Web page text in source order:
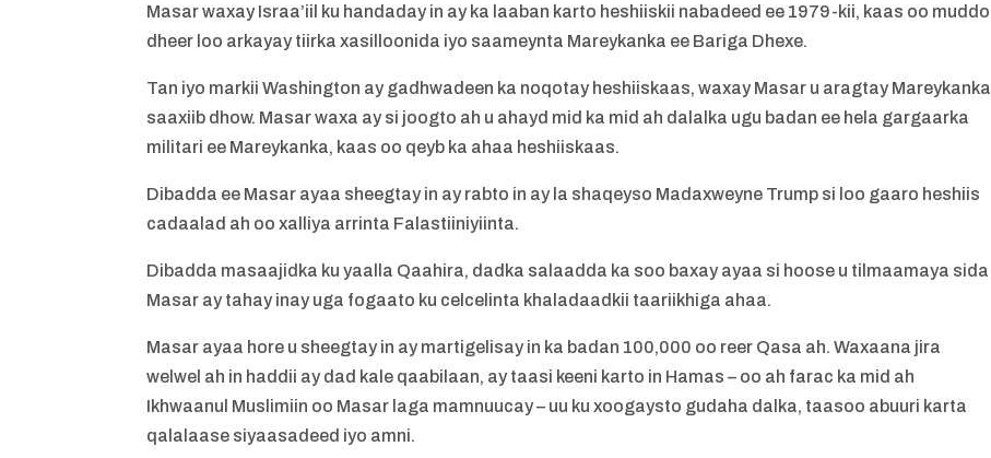
Masar waxay Israa’iil ku handaday in ay ka laaban karto heshiiskii nabadeed ee 1979-kii, kaas oo muddo
dheer loo arkayay tiirka xasilloonida iyo saameynta Mareykanka ee Bariga Dhexe.
Tan iyo markii Washington ay gadhwadeen ka noqotay heshiiskaas, waxay Masar u aragtay Mareykanka
saaxiib dhow. Masar waxa ay si joogto ah u ahayd mid ka mid ah dalalka ugu badan ee hela gargaarka
militari ee Mareykanka, kaas oo qeyb ka ahaa heshiiskaas.
Dibadda ee Masar ayaa sheegtay in ay rabto in ay la shaqeyso Madaxweyne Trump si loo gaaro heshiis
cadaalad ah oo xalliya arrinta Falastiiniyiinta.
Dibadda masaajidka ku yaalla Qaahira, dadka salaadda ka soo baxay ayaa si hoose u tilmaamaya sida
Masar ay tahay inay uga fogaato ku celcelinta khaladaadkii taariikhiga ahaa.
Masar ayaa hore u sheegtay in ay martigelisay in ka badan 100,000 oo reer Qasa ah. Waxaana jira
welwel ah in haddii ay dad kale qaabilaan, ay taasi keeni karto in Hamas – oo ah farac ka mid ah
Ikhwaanul Muslimiin oo Masar laga mamnuucay – uu ku xoogaysto gudaha dalka, taasoo abuuri karta
qalalaase siyaasadeed iyo amni.